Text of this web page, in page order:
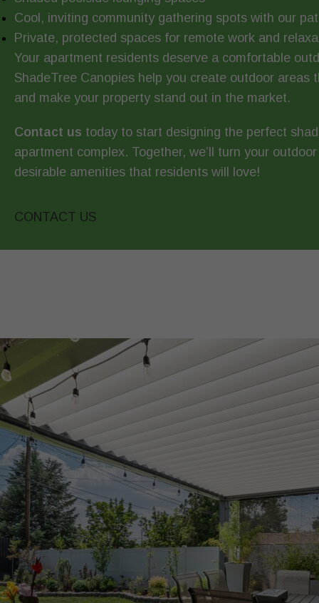
Cool, inviting community gathering spots with our
Private, protected spaces for remote work and
Your apartment residents deserve a comfortable
ShadeTree Canopies help you create outdoor areas
and make your property stand out in the market.
Contact us today to start designing the perfect
apartment complex. Together, we’ll turn your
desirable amenities that residents will love!
CONTACT US